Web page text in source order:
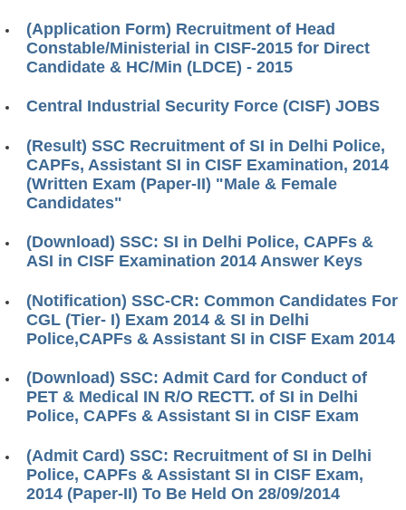
(Application Form) Recruitment of Head
Constable/Ministerial in CISF-2015 for Direct
Candidate & HC/Min (LDCE) - 2015
Central Industrial Security Force (CISF) JOBS
(Result) SSC Recruitment of SI in Delhi Police,
CAPFs, Assistant SI in CISF Examination, 2014
(Written Exam (Paper-II) "Male & Female
Candidates"
(Download) SSC: SI in Delhi Police, CAPFs &
ASI in CISF Examination 2014 Answer Keys
(Notification) SSC-CR: Common Candidates For
CGL (Tier- I) Exam 2014 & SI in Delhi
Police,CAPFs & Assistant SI in CISF Exam 2014
(Download) SSC: Admit Card for Conduct of
PET & Medical IN R/O RECTT. of SI in Delhi
Police, CAPFs & Assistant SI in CISF Exam
(Admit Card) SSC: Recruitment of SI in Delhi
Police, CAPFs & Assistant SI in CISF Exam,
2014 (Paper-II) To Be Held On 28/09/2014